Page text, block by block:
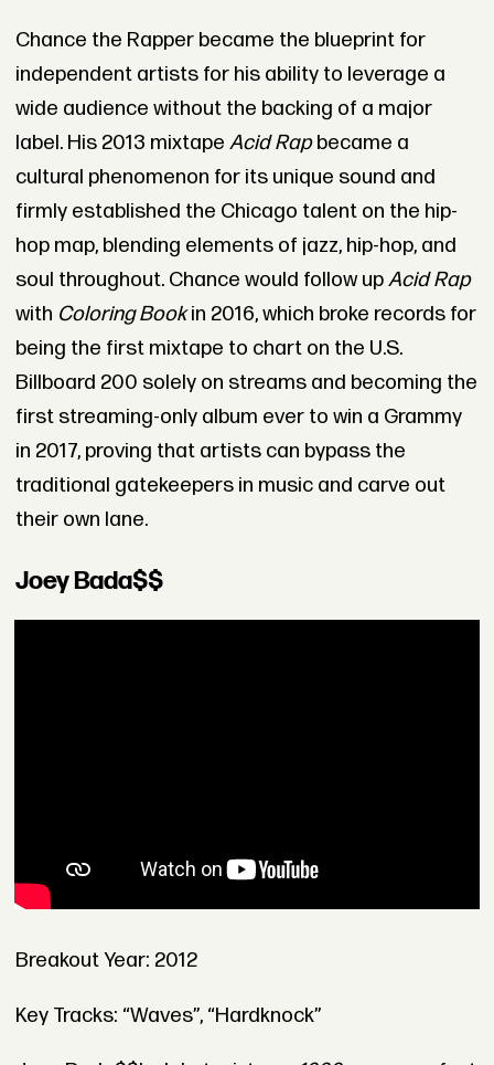
Chance the Rapper became the blueprint for
independent artists for his ability to leverage a
wide audience without the backing of a major
label. His 2013 mixtape Acid Rapbecame a
cultural phenomenon for its unique sound and
firmly established the Chicago talent on the hip-
hop map, blending elements of jazz, hip-hop, and
soul throughout. Chance would follow upAcid Rap
with Coloring Bookin 2016, which broke records for
being the first mixtape to chart on the U.S.
Billboard 200 solely on streams and becoming the
first streaming-only album ever to win a Grammy
in 2017, proving that artists can bypass the
traditional gatekeepers in music and carve out
their own lane.
Joey Bada$$
Breakout Year: 2012
Key Tracks: “Waves”, “Hardknock”